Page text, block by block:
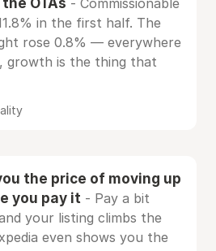
- Commissionable
in the first half. The
rose 0.8% — everywhere
growth is the thing that
the price of moving up
you pay it - Pay a bit
your listing climbs the
even shows you the